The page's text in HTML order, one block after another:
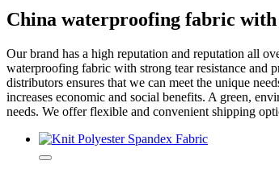
China waterproofing fabric
Our brand has a high reputation and reputation all
waterproofing fabric with strong tear resistance and
distributors ensures that we can meet the unique
increases economic and social benefits. A green,
needs. We offer flexible and convenient shipping